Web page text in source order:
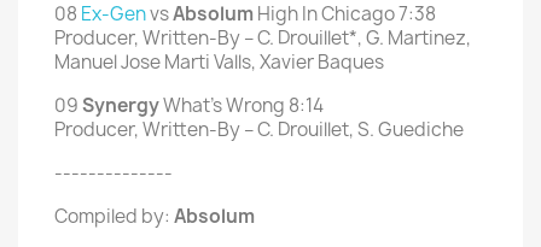
08 Ex-GenvsAbsolum High In Chicago 7:38
Producer, Written-By – C. Drouillet*, G. Martinez,
Manuel Jose Marti Valls, Xavier Baques
09SynergyWhat's Wrong 8:14
Producer, Written-By – C. Drouillet, S. Guediche
--------------
Compiled by: Absolum